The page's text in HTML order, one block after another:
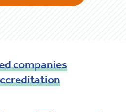
companies